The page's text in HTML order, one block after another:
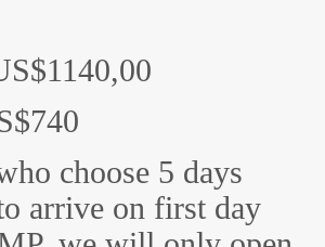
choose 5 days
arrive on first day